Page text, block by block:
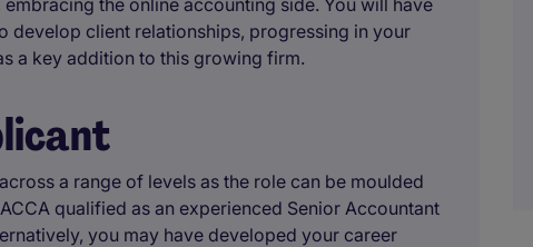
the online accounting side. You will have
develop client relationships, progressing in your
a key addition to this growing firm.
a range of levels as the role can be moulded
qualified as an experienced Senior Accountant
you may have developed your career